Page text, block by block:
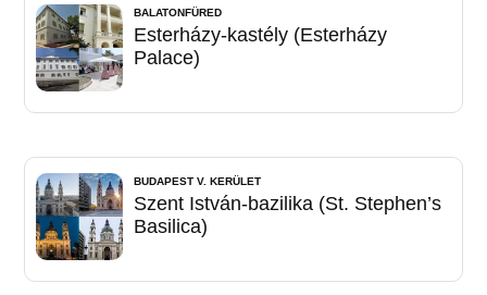
BALATONFÜRED
Esterházy-kastély (Esterházy
Palace)
BUDAPEST V. KERÜLET
Szent István-bazilika (St. Stephen’s
Basilica)